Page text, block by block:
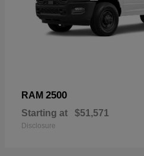
RAM 2500
Starting at $51,571
Disclosure